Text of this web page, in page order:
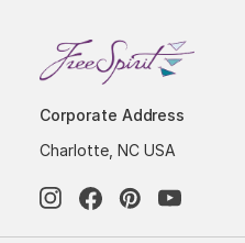
Corporate Address
Charlotte, NC USA